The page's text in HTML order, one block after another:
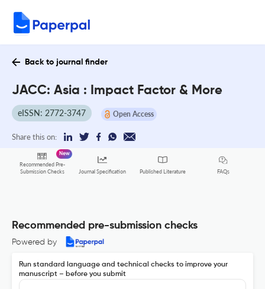
Back to journal finder
JACC: Asia : Impact Factor & More
eISSN: 2772-3747 Open Access
Share this on:
Recommended Pre-
Submission Checks
New
Journal Specification Published Literature FAQs
Recommended pre-submission checks
Powered by
Run standard language and technical checks to improve your
manuscript – before you submit